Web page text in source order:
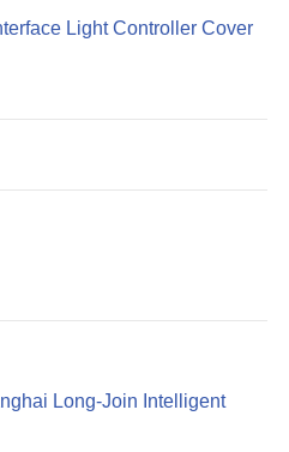
Light Controller Cover
Long-Join Intelligent